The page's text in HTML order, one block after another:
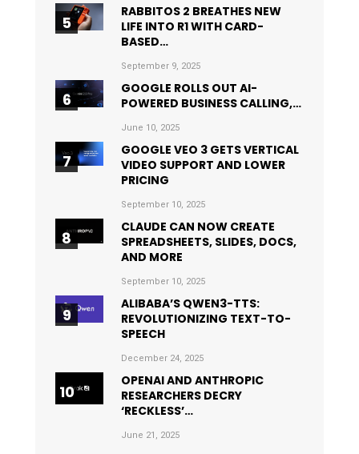
RABBITOS 2 BREATHES NEW
LIFE INTO R1 WITH CARD-
BASED…
September 9, 2025
GOOGLE ROLLS OUT AI-
POWERED BUSINESS CALLING,…
June 10, 2025
GOOGLE VEO 3 GETS VERTICAL
VIDEO SUPPORT AND LOWER
PRICING
September 10, 2025
CLAUDE CAN NOW CREATE
SPREADSHEETS, SLIDES, DOCS,
AND MORE
September 10, 2025
ALIBABA’S QWEN3-TTS:
REVOLUTIONIZING TEXT-TO-
SPEECH
December 24, 2025
OPENAI AND ANTHROPIC
RESEARCHERS DECRY
‘RECKLESS’…
June 21, 2025